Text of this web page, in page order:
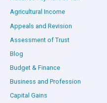
Agricultural Income
Appeals and Revision
Assessment of Trust
Blog
Budget & Finance
Business and Profession
Capital Gains